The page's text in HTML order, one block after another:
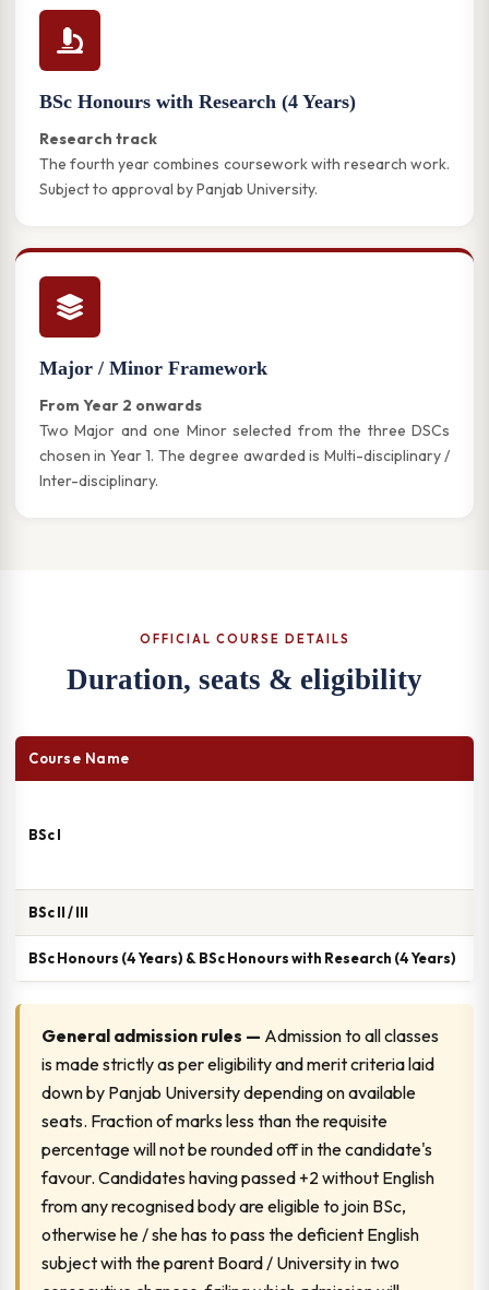
BSc Honours with Research (4 Years)
Research track
The fourth year combines coursework with research work.
Subject to approval by Panjab University.
Major / Minor Framework
From Year 2 onwards
Two Major and one Minor selected from the three DSCs
chosen in Year 1. The degree awarded is Multi-disciplinary /
Inter-disciplinary.
OFFICIAL COURSE DETAILS
Duration, seats & eligibility
Course Name
BSc I
BSc II / III
BSc Honours (4 Years) & BSc Honours with Research (4 Years)
General admission rules — Admission to all classes
is made strictly as per eligibility and merit criteria laid
down by Panjab University depending on available
seats. Fraction of marks less than the requisite
percentage will not be rounded off in the candidate's
favour. Candidates having passed +2 without English
from any recognised body are eligible to join BSc,
otherwise he / she has to pass the deficient English
subject with the parent Board / University in two